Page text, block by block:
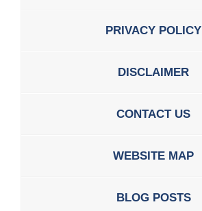
PRIVACY POLICY
DISCLAIMER
CONTACT US
WEBSITE MAP
BLOG POSTS